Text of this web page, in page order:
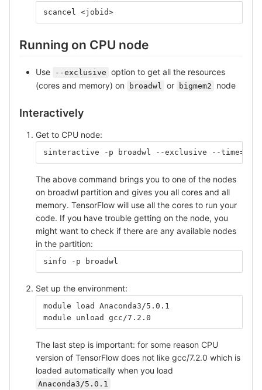
scancel <jobid>
Running on CPU node
Use --exclusive option to get all the resources
(cores and memory) on
broadwl or bigmem2 node
Interactively
Get to CPU node:
sinteractive -p broadwl --exclusive --
The above command brings you to one of the nodes
on broadwl partition and gives you all cores and all
memory. TensorFlow will use all the cores to run your
code. If you have trouble getting on the node, you
might want to check if there are any available nodes
in the partition:
sinfo -p broadwl
Set up the environment:
module load Anaconda3/5.0.1
module unload gcc/7.2.0
The last step is important: for some reason CPU
version of TensorFlow does not like gcc/7.2.0 which is
loaded automatically when you load
Anaconda3/5.0.1